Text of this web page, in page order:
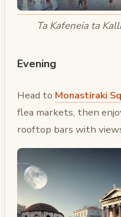
Ta Kafeneia ta
Evening
Head to Monastiraki
flea markets, then
rooftop bars with